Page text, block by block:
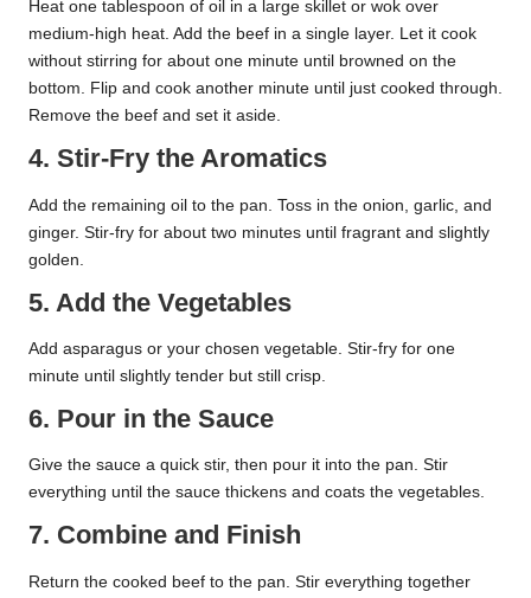
Heat one tablespoon of oil in a large skillet or wok over
medium-high heat. Add the beef in a single layer. Let it cook
without stirring for about one minute until browned on the
bottom. Flip and cook another minute until just cooked through.
Remove the beef and set it aside.
4. Stir-Fry the Aromatics
Add the remaining oil to the pan. Toss in the onion, garlic, and
ginger. Stir-fry for about two minutes until fragrant and slightly
golden.
5. Add the Vegetables
Add asparagus or your chosen vegetable. Stir-fry for one
minute until slightly tender but still crisp.
6. Pour in the Sauce
Give the sauce a quick stir, then pour it into the pan. Stir
everything until the sauce thickens and coats the vegetables.
7. Combine and Finish
Return the cooked beef to the pan. Stir everything together